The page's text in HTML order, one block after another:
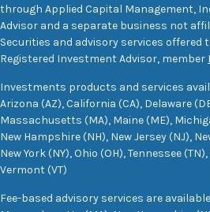
through Applied Capital Management,
Advisor and a separate business not
Securities and advisory services offered
Registered Investment Advisor, member
Investments products and services
Arizona (AZ), California (CA), Delaware
Massachusetts (MA), Maine (ME),
New Hampshire (NH), New Jersey (NJ),
New York (NY), Ohio (OH), Tennessee
Vermont (VT)
Fee-based advisory services are